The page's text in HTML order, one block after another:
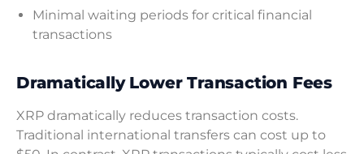
Minimal waiting periods for critical financial
transactions
Dramatically Lower Transaction Fees
XRP dramatically reduces transaction costs.
Traditional international transfers can cost up to